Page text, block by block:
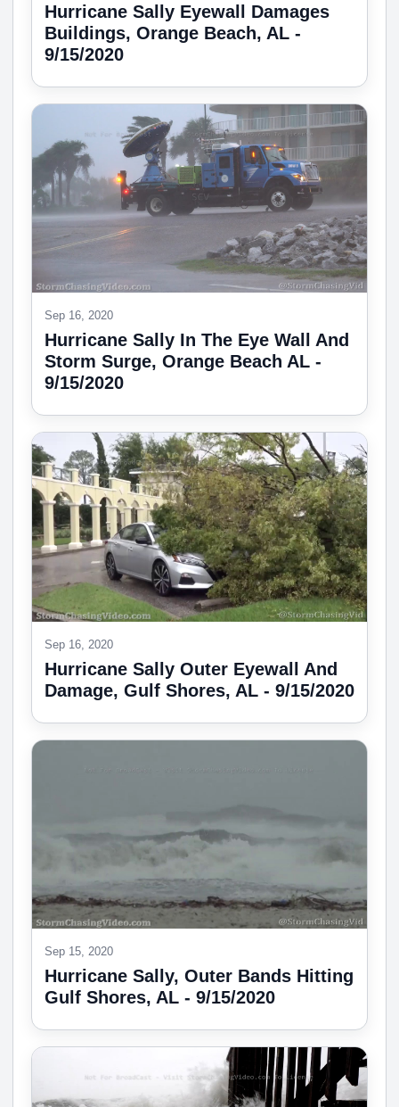
Hurricane Sally Eyewall Damages
Buildings, Orange Beach, AL -
9/15/2020
Sep 16, 2020
Hurricane Sally In The Eye Wall And
Storm Surge, Orange Beach AL -
9/15/2020
Sep 16, 2020
Hurricane Sally Outer Eyewall And
Damage, Gulf Shores, AL - 9/15/2020
Sep 15, 2020
Hurricane Sally, Outer Bands Hitting
Gulf Shores, AL - 9/15/2020